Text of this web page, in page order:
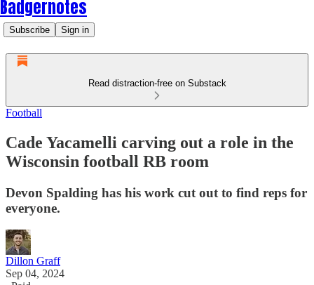
Badgernotes
Subscribe Sign in
Read distraction-free on Substack
Football
Cade Yacamelli carving out a role in the
Wisconsin football RB room
Devon Spalding has his work cut out to find reps for
everyone.
Dillon Graff
Sep 04, 2024